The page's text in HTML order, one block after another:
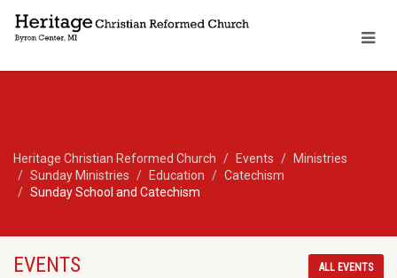
Heritage Christian Reformed Church Events
Ministries
Sunday Ministries
Education
Catechism
Sunday School and Catechism
EVENTS ALL EVENTS